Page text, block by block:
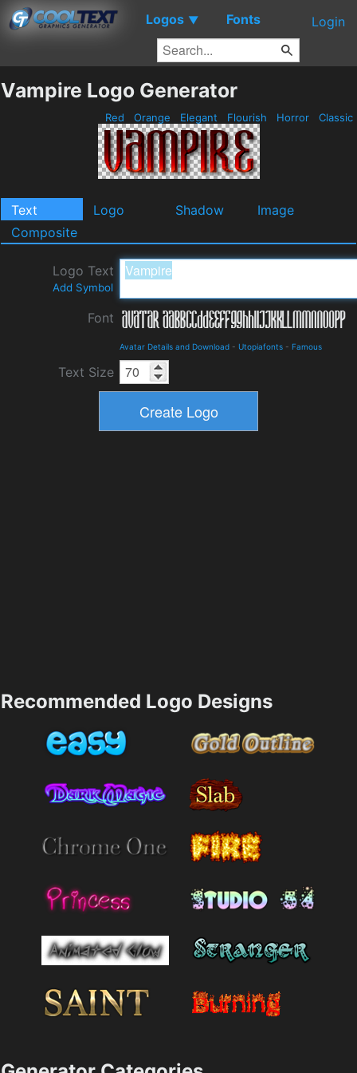
Logos ▼ Fonts Login
Vampire Logo Generator
Red Orange Elegant Flourish Horror Classic
Text Logo Shadow
Image
Composite
Logo Text
Add Symbol
Font
Avatar Details and Download - Utopiafonts - Famous
Text Size
Recommended Logo Designs